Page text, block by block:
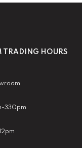
HOURS
330pm